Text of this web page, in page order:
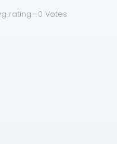
rating—0 Votes